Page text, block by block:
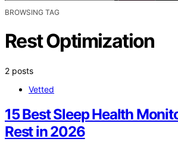
BROWSING TAG
Rest Optimization
2 posts
Vetted
15 Best Sleep Health
Rest in 2026